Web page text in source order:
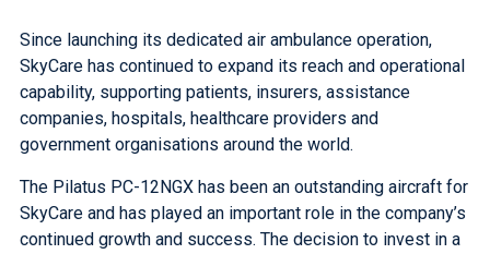
Since launching its dedicated air ambulance operation,
SkyCare has continued to expand its reach and operational
capability, supporting patients, insurers, assistance
companies, hospitals, healthcare providers and
government organisations around the world.
The Pilatus PC-12NGX has been an outstanding aircraft for
SkyCare and has played an important role in the company’s
continued growth and success. The decision to invest in a